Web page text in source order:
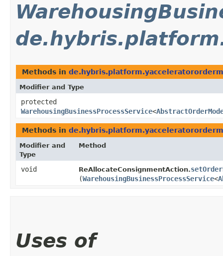
Methods in
Modifier and Type
protected
WarehousingBusinessProcessService<
Methods in
Modifier and
Type
Method
void ReAllocateConsignmentAction.
(WarehousingBusinessProcessService<
Uses of